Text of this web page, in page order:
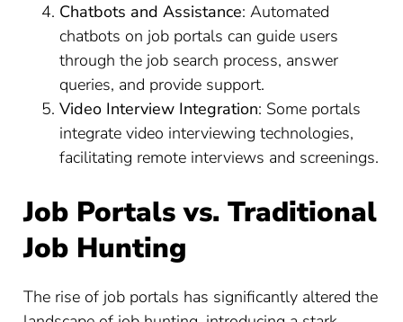
Chatbots and Assistance: Automated
chatbots on job portals can guide users
through the job search process, answer
queries, and provide support.
Video Interview Integration: Some portals
integrate video interviewing technologies,
facilitating remote interviews and screenings.
Job Portals vs. Traditional
Job Hunting
The rise of job portals has significantly altered the